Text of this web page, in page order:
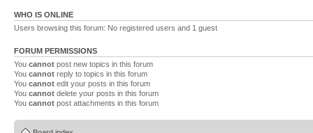
WHO IS ONLINE
Users browsing this forum: No registered users and 1 guest
FORUM PERMISSIONS
You cannot post new topics in this forum
You cannot reply to topics in this forum
You cannot edit your posts in this forum
You cannot delete your posts in this forum
You cannot post attachments in this forum